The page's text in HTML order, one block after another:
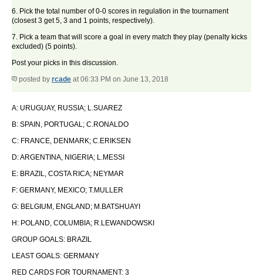
6. Pick the total number of 0-0 scores in regulation in the tournament
(closest 3 get 5, 3 and 1 points, respectively).
7. Pick a team that will score a goal in every match they play (penalty kicks
excluded) (5 points).
Post your picks in this discussion.
posted by rcade at 06:33 PM on June 13, 2018
A: URUGUAY, RUSSIA; L.SUAREZ
B: SPAIN, PORTUGAL; C.RONALDO
C: FRANCE, DENMARK; C.ERIKSEN
D: ARGENTINA, NIGERIA; L.MESSI
E: BRAZIL, COSTA RICA; NEYMAR
F: GERMANY, MEXICO; T.MULLER
G: BELGIUM, ENGLAND; M.BATSHUAYI
H: POLAND, COLUMBIA; R.LEWANDOWSKI
GROUP GOALS: BRAZIL
LEAST GOALS: GERMANY
RED CARDS FOR TOURNAMENT: 3